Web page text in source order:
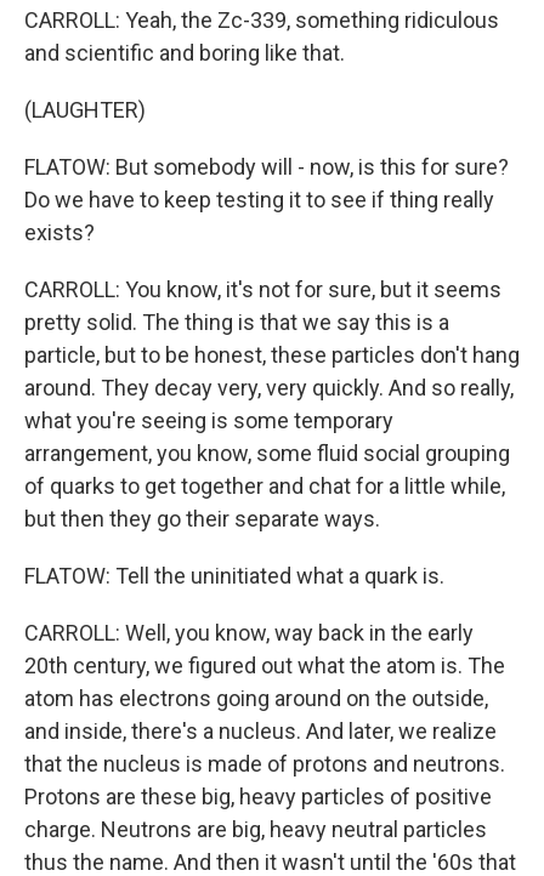
CARROLL: Yeah, the Zc-339, something ridiculous
and scientific and boring like that.
(LAUGHTER)
FLATOW: But somebody will - now, is this for sure?
Do we have to keep testing it to see if thing really
exists?
CARROLL: You know, it's not for sure, but it seems
pretty solid. The thing is that we say this is a
particle, but to be honest, these particles don't hang
around. They decay very, very quickly. And so really,
what you're seeing is some temporary
arrangement, you know, some fluid social grouping
of quarks to get together and chat for a little while,
but then they go their separate ways.
FLATOW: Tell the uninitiated what a quark is.
CARROLL: Well, you know, way back in the early
20th century, we figured out what the atom is. The
atom has electrons going around on the outside,
and inside, there's a nucleus. And later, we realize
that the nucleus is made of protons and neutrons.
Protons are these big, heavy particles of positive
charge. Neutrons are big, heavy neutral particles
thus the name. And then it wasn't until the '60s that